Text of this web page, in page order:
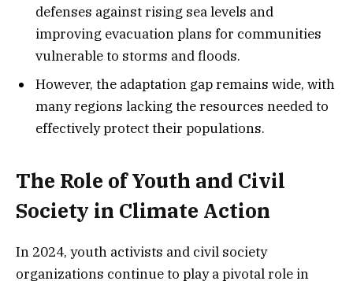
defenses against rising sea levels and
improving evacuation plans for communities
vulnerable to storms and floods.
However, the adaptation gap remains wide, with
many regions lacking the resources needed to
effectively protect their populations.
The Role of Youth and Civil
Society in Climate Action
In 2024, youth activists and civil society
organizations continue to play a pivotal role in